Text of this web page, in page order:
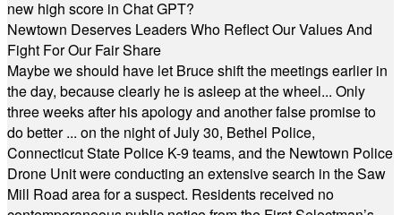
new high score in Chat GPT?
Newtown Deserves Leaders Who Reflect Our Values And
Fight For Our Fair Share
Maybe we should have let Bruce shift the meetings earlier in
the day, because clearly he is asleep at the wheel... Only
three weeks after his apology and another false promise to
do better ... on the night of July 30, Bethel Police,
Connecticut State Police K-9 teams, and the Newtown Police
Drone Unit were conducting an extensive search in the Saw
Mill Road area for a suspect. Residents received no